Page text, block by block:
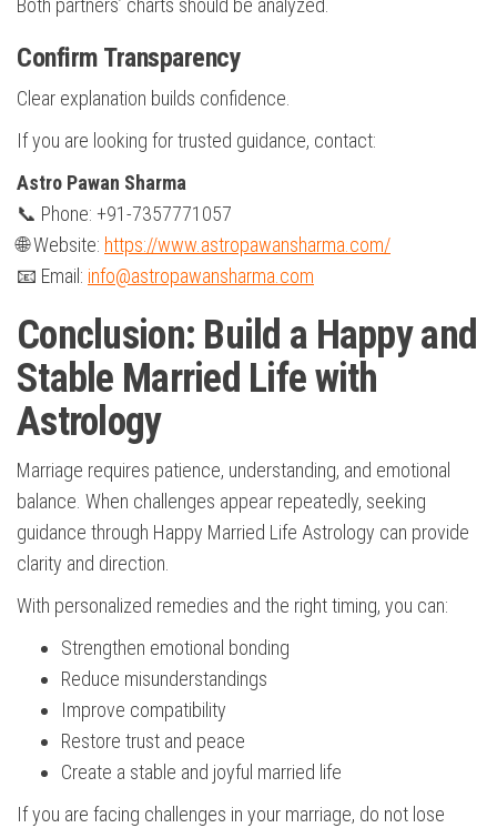
Both partners’ charts should be analyzed.
Confirm Transparency
Clear explanation builds confidence.
If you are looking for trusted guidance, contact:
Astro Pawan Sharma
📞 Phone: +91-7357771057
🌐 Website: https://www.astropawansharma.com/
📧 Email: info@astropawansharma.com
Conclusion: Build a Happy and
Stable Married Life with
Astrology
Marriage requires patience, understanding, and emotional
balance. When challenges appear repeatedly, seeking
guidance through Happy Married Life Astrology can provide
clarity and direction.
With personalized remedies and the right timing, you can:
Strengthen emotional bonding
Reduce misunderstandings
Improve compatibility
Restore trust and peace
Create a stable and joyful married life
If you are facing challenges in your marriage, do not lose